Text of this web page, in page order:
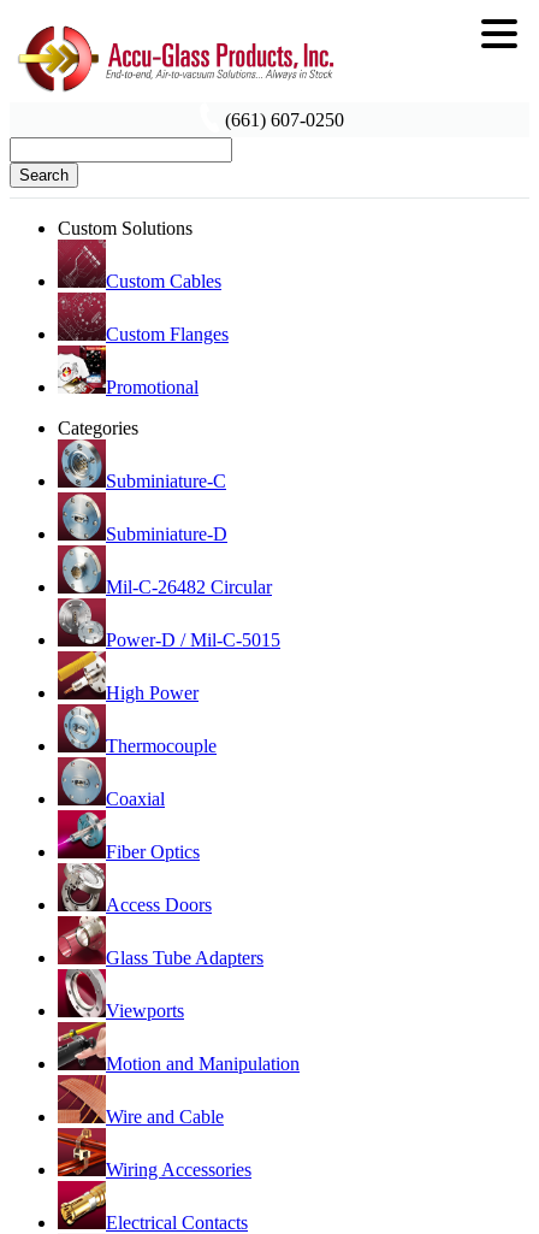
(661) 607-0250
Search
Custom Solutions
Custom Cables
Custom Flanges
Promotional
Categories
Subminiature-C
Subminiature-D
Mil-C-26482 Circular
Power-D / Mil-C-5015
High Power
Thermocouple
Coaxial
Fiber Optics
Access Doors
Glass Tube Adapters
Viewports
Motion and Manipulation
Wire and Cable
Wiring Accessories
Electrical Contacts